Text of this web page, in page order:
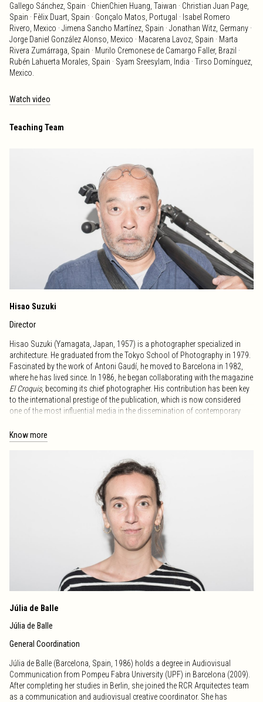
Gallego Sánchez, Spain · ChienChien Huang, Taiwan · Christian Juan Page,
Spain · Fèlix Duart, Spain · Gonçalo Matos, Portugal · Isabel Romero
Rivero, Mexico · Jimena Sancho Martínez, Spain · Jonathan Witz, Germany ·
Jorge Daniel González Alonso, Mexico · Macarena Lavoz, Spain · Marta
Rivera Zumárraga, Spain · Murilo Cremonese de Camargo Faller, Brazil ·
Rubén Lahuerta Morales, Spain · Syam Sreesylam, India · Tirso Domínguez,
Mexico.
Watch video
Teaching Team
Hisao Suzuki
Director
Hisao Suzuki (Yamagata, Japan, 1957) is a photographer specialized in
architecture. He graduated from the Tokyo School of Photography in 1979.
Fascinated by the work of Antoni Gaudí, he moved to Barcelona in 1982,
where he has lived since. In 1986, he began collaborating with the magazine
El Croquis, becoming its chief photographer. His contribution has been key
to the international prestige of the publication, which is now considered
one of the most influential media in the dissemination of contemporary
and magazines on architecture and design, establishing him as a leading
figure in architectural photography. In 2021, Hisao Suzuki donated his
images and original files, considered the most important contemporary
architecture archive of the last 30 years worldwide. In recognition of his
career and cultural contribution, in 2022 he received the Medal of Honor
from the Generalitat of Catalonia – Sant Jordi, one of the country’s highest
Since 2013, he has directed the International Photography and Audiovisual
Workshop, which in 2020 was divided into two parallel workshops,
maintaining his leadership in photography and consolidating it as a
reference space in the field.
Nature Urban Architecture Art (nuaa) ·Instagram
Know more
Júlia de Balle
Júlia de Balle
General Coordination
Júlia de Balle (Barcelona, Spain, 1986) holds a degree in Audiovisual
Communication from Pompeu Fabra University (UPF) in Barcelona (2009).
After completing her studies in Berlin, she joined the RCR Arquitectes team
as a communication and audiovisual creative coordinator. She has